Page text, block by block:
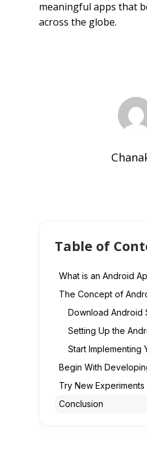
meaningful apps that
across the globe.
Table of
What is an Android
Download Android
Setting Up the
Start Implementing
Conclusion